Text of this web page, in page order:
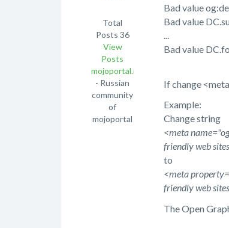
Total
Posts 36
View
Posts
mojoportal.net.ua
- Russian
community
of
mojoportal
Bad value
Bad value
...
Bad value
If change
Example:
Change string
<meta
friendly web
to
<meta
friendly web
The Open